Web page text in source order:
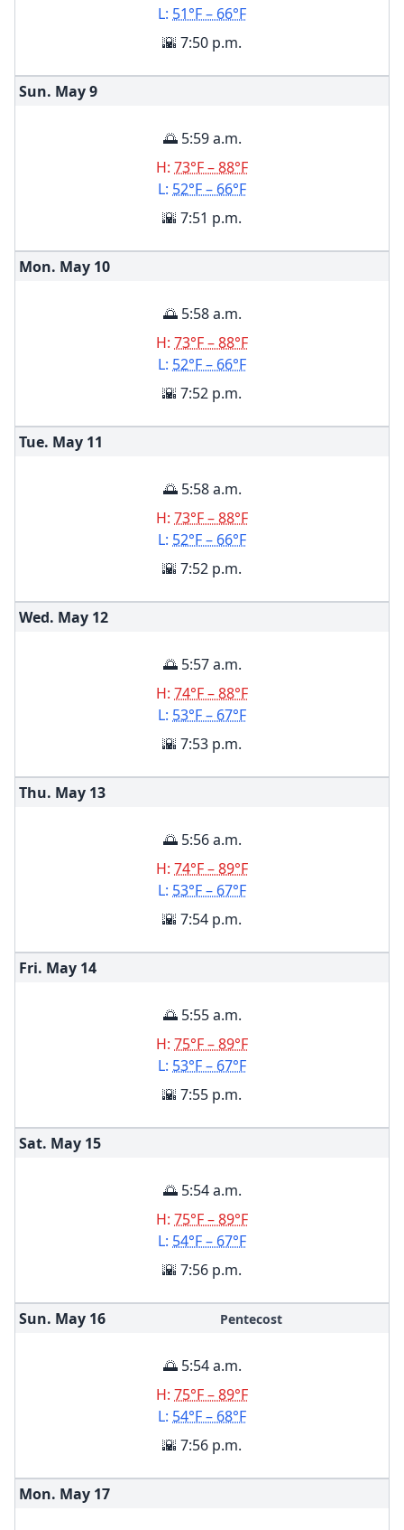
L: 51°F – 66°F
🌇 7:50 p.m.
Sun. May9
🌅 5:59 a.m.
H: 73°F – 88°F
L: 52°F – 66°F
🌇 7:51 p.m.
Mon. May 10
🌅 5:58 a.m.
H: 73°F – 88°F
L: 52°F – 66°F
🌇 7:52 p.m.
Tue. May 11
🌅 5:58 a.m.
H: 73°F – 88°F
L: 52°F – 66°F
🌇 7:52 p.m.
Wed. May 12
🌅 5:57 a.m.
H: 74°F – 88°F
L: 53°F – 67°F
🌇 7:53 p.m.
Thu. May 13
🌅 5:56 a.m.
H: 74°F – 89°F
L: 53°F – 67°F
🌇 7:54 p.m.
Fri. May 14
🌅 5:55 a.m.
H: 75°F – 89°F
L: 53°F – 67°F
🌇 7:55 p.m.
Sat. May 15
🌅 5:54 a.m.
H: 75°F – 89°F
L: 54°F – 67°F
🌇 7:56 p.m.
Sun. May 16 Pentecost
🌅 5:54 a.m.
H: 75°F – 89°F
L: 54°F – 68°F
🌇 7:56 p.m.
Mon. May 17